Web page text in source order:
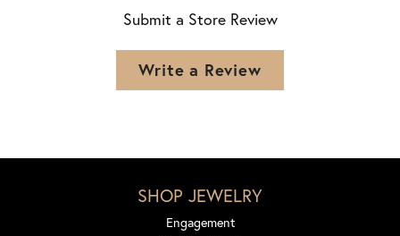
Submit a Store Review
Write a Review
SHOP JEWELRY
Engagement